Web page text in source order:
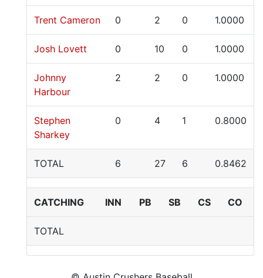
Trent Cameron 0 2 0 1.0000
Josh Lovett 0 10 0 1.0000
Johnny
Harbour
2 2 0 1.0000
Stephen
Sharkey
0 4 1 0.8000
TOTAL 6 27 6 0.8462
CATCHING INN PB SB CS CO
TOTAL